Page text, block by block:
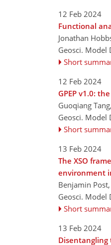
12 Feb 2024
Functional
Jonathan
Geosci. Model
Short
12 Feb 2024
GPEP v1.0:
Guoqiang
Geosci. Model
Short
13 Feb 2024
The XSO
environment
Benjamin
Geosci. Model
Short
13 Feb 2024
Disentangling